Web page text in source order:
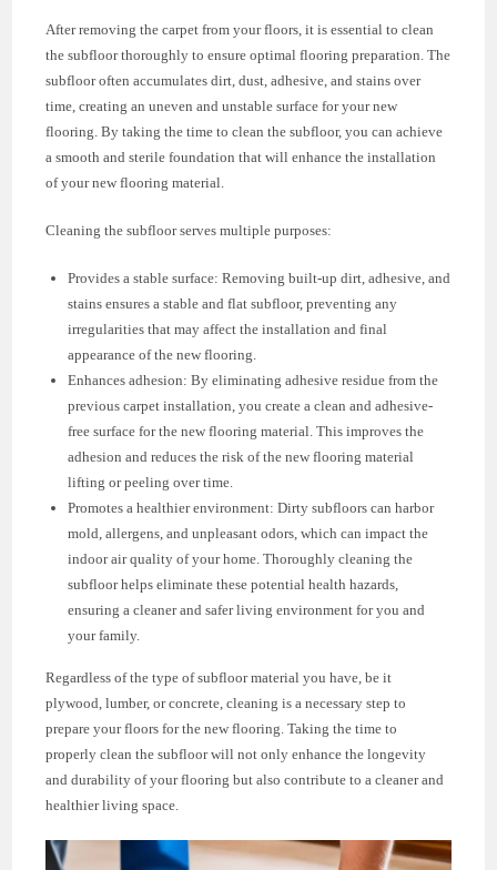
After removing the carpet from your floors, it is essential to clean
the subfloor thoroughly to ensure optimal flooring preparation. The
subfloor often accumulates dirt, dust, adhesive, and stains over
time, creating an uneven and unstable surface for your new
flooring. By taking the time to clean the subfloor, you can achieve
a smooth and sterile foundation that will enhance the installation
of your new flooring material.
Cleaning the subfloor serves multiple purposes:
Provides a stable surface: Removing built-up dirt, adhesive, and
stains ensures a stable and flat subfloor, preventing any
irregularities that may affect the installation and final
appearance of the new flooring.
Enhances adhesion: By eliminating adhesive residue from the
previous carpet installation, you create a clean and adhesive-
free surface for the new flooring material. This improves the
adhesion and reduces the risk of the new flooring material
lifting or peeling over time.
Promotes a healthier environment: Dirty subfloors can harbor
mold, allergens, and unpleasant odors, which can impact the
indoor air quality of your home. Thoroughly cleaning the
subfloor helps eliminate these potential health hazards,
ensuring a cleaner and safer living environment for you and
your family.
Regardless of the type of subfloor material you have, be it
plywood, lumber, or concrete, cleaning is a necessary step to
prepare your floors for the new flooring. Taking the time to
properly clean the subfloor will not only enhance the longevity
and durability of your flooring but also contribute to a cleaner and
healthier living space.